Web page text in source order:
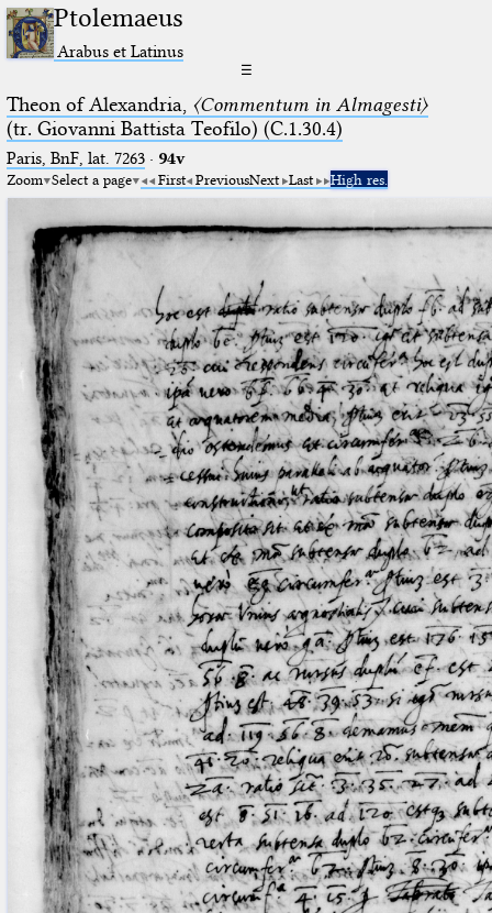
Ptolemaeus
Arabus et Latinus
☰
Theon of Alexandria, 〈Commentum in Almagesti〉
(tr. Giovanni Battista Teofilo) (C.1.30.4)
Paris, BnF, lat. 7263· 94v
Zoom Select a page First PreviousNext Last High res.